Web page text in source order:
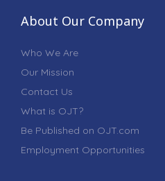
About Our Company
Who We Are
Our Mission
Contact Us
What is OJT?
Be Published on OJT.com
Employment Opportunities